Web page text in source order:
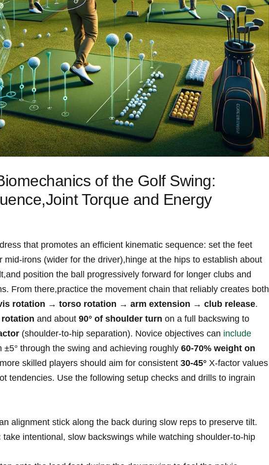
of the Golf Swing:
‌Torque and Energy
that promotes an efficient​ kinematic sequence: set the feet
mid‑irons (wider for the driver),hinge at the hips to ‌establish about
position the ball progressively⁣ forward for longer clubs⁢ and
From there,practice the movement chain that reliably creates both
rotation → torso ⁢rotation →⁣ arm extension → club release.
rotation and about 90° of shoulder turn on a full backswing ⁣to
(shoulder‑to‑hip separation). Novice ⁣objectives ‍can include
±5° through the swing and achieving roughly 60-70% weight on
skilled players should aim for consistent 30-45° X‑factor values
tendencies. Use⁤ the following setup checks and drills to ingrain
alignment stick along the ​back during slow reps to preserve tilt.
take intentional, slow backswings while watching ‌shoulder‑to‑hip